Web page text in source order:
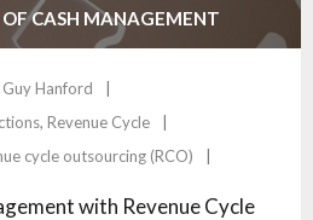
OF CASH MANAGEMENT
Guy Hanford
, Revenue Cycle
cycle outsourcing (RCO)
with Revenue Cycle